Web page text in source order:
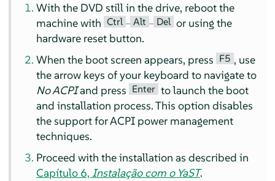
With the DVD still in the drive, reboot the
machine with Ctrl – Alt – Del or using the
hardware reset button.
When the boot screen appears, press F5 , use
the arrow keys of your keyboard to navigate to
No ACPIand press Enter to launch the boot
and installation process. This option disables
the support for ACPI power management
techniques.
Proceed with the installation as described in
Capítulo 6,Instalação com o YaST.